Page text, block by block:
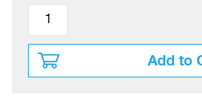
Add to